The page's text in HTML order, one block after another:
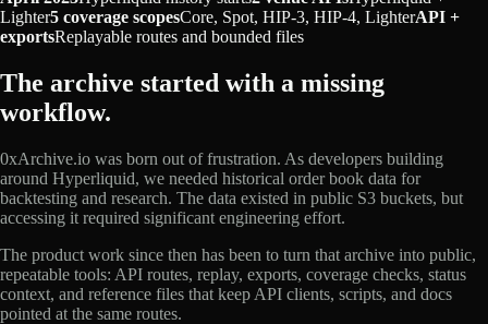
Lighter5 coverage scopesCore, Spot, HIP-3, HIP-4, LighterAPI +
exportsReplayable routes and bounded files
The archive started with a missing
workflow.
0xArchive.io was born out of frustration. As developers building
around Hyperliquid, we needed historical order book data for
backtesting and research. The data existed in public S3 buckets, but
accessing it required significant engineering effort.
The product work since then has been to turn that archive into public,
repeatable tools: API routes, replay, exports, coverage checks, status
context, and reference files that keep API clients, scripts, and docs
pointed at the same routes.